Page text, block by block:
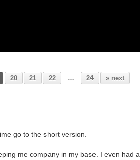
20 21 22 … 24 » next
go to the short version.
me company in my base. I even had a